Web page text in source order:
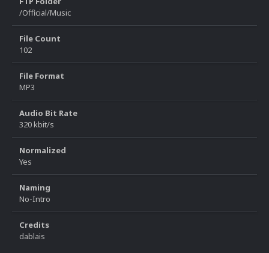
/Official/Music
File Count
102
File Format
MP3
Audio Bit Rate
320 kbit/s
Normalized
Yes
Naming
No-Intro
Credits
dablais